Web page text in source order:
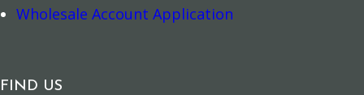
Wholesale Account Application
FIND US